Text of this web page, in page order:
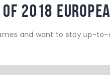
of 2018
and want to stay up-